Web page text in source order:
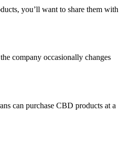
you’ll want to share them with
company occasionally changes
can purchase CBD products at a